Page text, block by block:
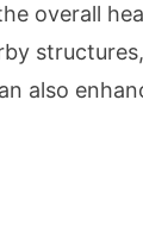
overall
also